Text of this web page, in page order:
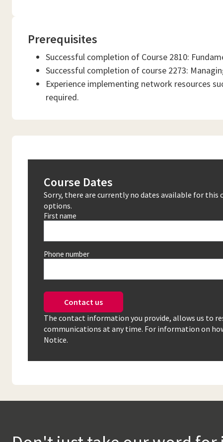
Prerequisites
Successful completion of Course 2810:
Successful completion of course 2273:
Experience implementing network resources
required.
Course Dates
Sorry, there are currently no dates available for
options.
First name
Phone number
Contact us
The contact information you provide, allows us to
communications at any time. For information on
Notice.